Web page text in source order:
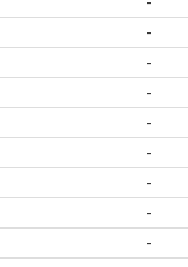
-
-
-
-
-
-
-
-